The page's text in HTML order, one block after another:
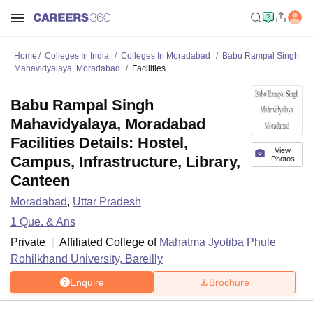
Home Colleges In India Colleges In Moradabad
Babu Rampal Singh
Mahavidyalaya, Moradabad
Facilities
View
Photos
Babu Rampal Singh
Mahavidyalaya, Moradabad
Facilities Details: Hostel,
Campus, Infrastructure, Library,
Canteen
Moradabad, Uttar Pradesh
1 Que. & Ans
Private
Affiliated College of Mahatma Jyotiba Phule
Rohilkhand University, Bareilly
Enquire Brochure